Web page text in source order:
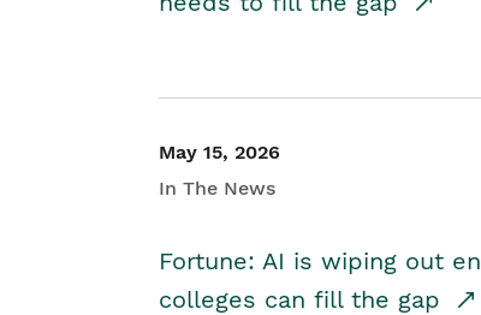
May 15, 2026
In The News
Fortune: AI is wiping out
colleges can fill the gap